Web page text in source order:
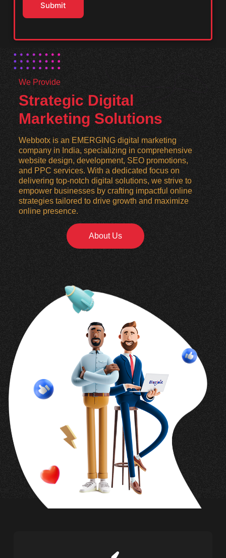
Submit
We Provide
Strategic Digital
Marketing Solutions
Webbotx is an EMERGING digital marketing
company in India, specializing in comprehensive
website design, development, SEO promotions,
and PPC services. With a dedicated focus on
delivering top-notch digital solutions, we strive to
empower businesses by crafting impactful online
strategies tailored to drive growth and maximize
online presence.
About Us